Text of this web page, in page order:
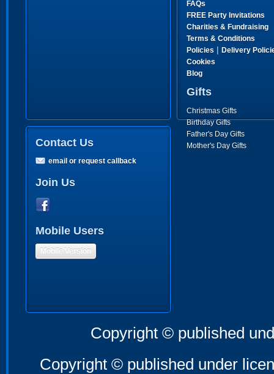
FAQs
FREE Party Invitations
Charities & Fundraising
Terms & Conditions
Policies | Delivery
Cookies
Blog
Gifts
Christmas Gifts
Birthday Gifts
Father's Day Gifts
Mother's Day Gifts
Contact Us
email or request callback
Join Us
Mobile Users
Mobile Version
Copyright © published
Copyright © published under